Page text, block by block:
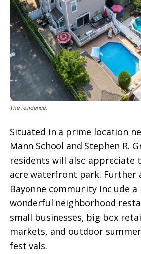
The residence.
Situated in a prime location
Mann School and Stephen R.
residents will also appreciate
acre waterfront park. Further
Bayonne community include a
wonderful neighborhood
small businesses, big box
markets, and outdoor
festivals.